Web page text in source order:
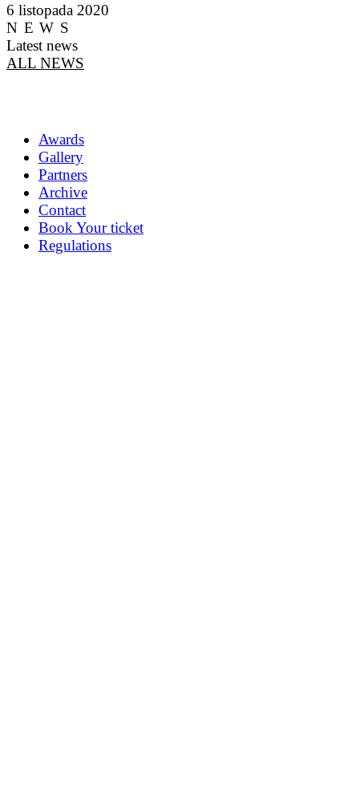
6 listopada 2020
NEWS
Latest news
ALL NEWS
Awards
Gallery
Partners
Archive
Contact
Book Your ticket
Regulations